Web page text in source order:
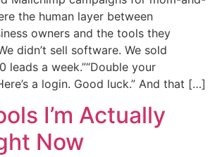
the human layer between
owners and the tools they
didn’t sell software. We sold
leads a week.”“Double your
a login. Good luck.” And that […]
I’m Actually
Now